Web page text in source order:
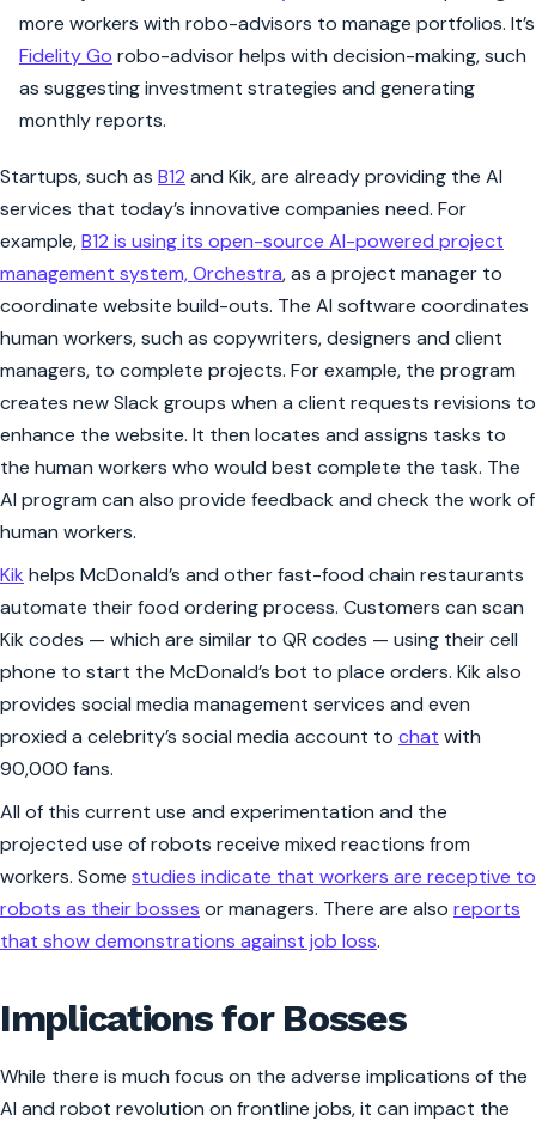
more workers with robo-advisors to manage portfolios. It’s
Fidelity Go robo-advisor helps with decision-making, such
as suggesting investment strategies and generating
monthly reports.
Startups, such as B12 and Kik, are already providing the AI
services that today’s innovative companies need. For
example,B12 is using its open-source AI-powered project
management system, Orchestra, as a project manager to
coordinate website build-outs. The AI software coordinates
human workers, such as copywriters, designers and client
managers, to complete projects. For example, the program
creates new Slack groups when a client requests revisions to
enhance the website. It then locates and assigns tasks to
the human workers who would best complete the task. The
AI program can also provide feedback and check the work of
human workers.
Kik helps McDonald’s and other fast-food chain restaurants
automate their food ordering process. Customers can scan
Kik codes — which are similar to QR codes — using their cell
phone to start the McDonald’s bot to place orders. Kik also
provides social media management services and even
proxied a celebrity’s social media account to chat with
90,000 fans.
All of this current use and experimentation and the
projected use of robots receive mixed reactions from
workers. Some studies indicate that workers are receptive to
robots as their bosses or managers. There are also reports
that show demonstrations against job loss.
Implications for Bosses
While there is much focus on the adverse implications of the
AI and robot revolution on frontline jobs, it can impact the